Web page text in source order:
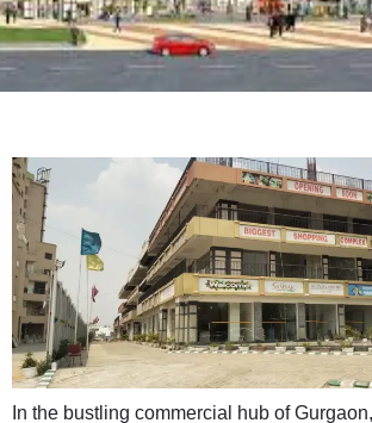
In the bustling commercial hub of Gurgaon,